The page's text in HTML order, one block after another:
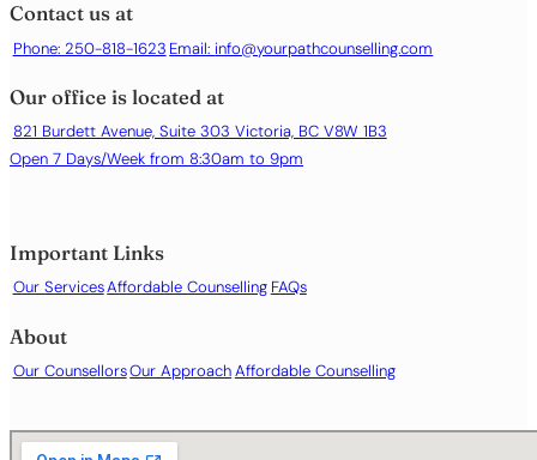
Contact us at
Phone: 250-818-1623 Email: info@yourpathcounselling.com
Our office is located at
821 Burdett Avenue, Suite 303 Victoria, BC V8W 1B3
Open 7 Days/Week from 8:30am to 9pm
Important Links
Our ServicesAffordable Counselling FAQs
About
Our CounsellorsOur ApproachAffordable Counselling